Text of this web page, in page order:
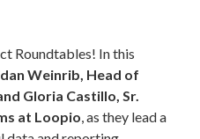
Roundtables! In this
Weinrib, Head of
Gloria Castillo, Sr.
at Loopio, as they lead a